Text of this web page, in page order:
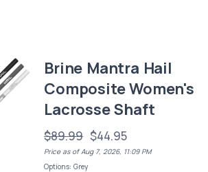
Brine Mantra Hail
Composite Women's
Lacrosse Shaft
$89.99 $44.95
Price as of Aug 7, 2026, 11:09 PM
Options: Grey